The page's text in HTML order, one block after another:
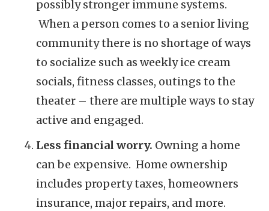
possibly stronger immune systems.
When a person comes to a senior living
community there is no shortage of ways
to socialize such as weekly ice cream
socials, fitness classes, outings to the
theater – there are multiple ways to stay
active and engaged.
Less financial worry. Owning a home
can be expensive. Home ownership
includes property taxes, homeowners
insurance, major repairs, and more.